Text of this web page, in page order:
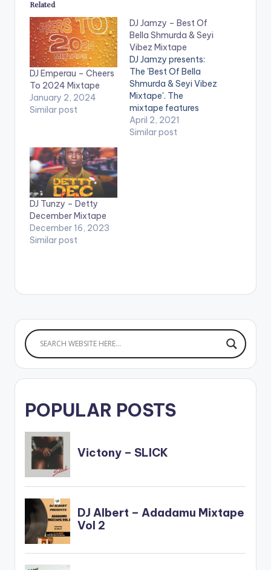
Related
DJ Emperau – Cheers
To 2024 Mixtape
January 2, 2024
Similar post
DJ Jamzy – Best Of
Bella Shmurda & Seyi
Vibez Mixtape
DJ Jamzy presents:
The 'Best Of Bella
Shmurda & Seyi Vibez
Mixtape'. The
mixtape features
Bella Shmurda, Seyi
Vibez & Mohbad
April 2, 2021
Similar post
DJ Tunzy – Detty
December Mixtape
December 16, 2023
Similar post
POPULAR POSTS